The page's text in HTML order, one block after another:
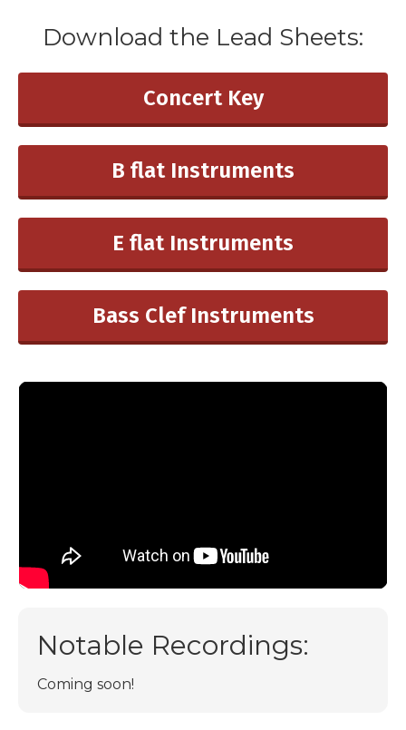
Download the ​Lead Sheets:
Concert ​Key
B flat Instruments
E flat Instruments
Bass Clef Instruments
Notable Recordings:
Coming soon!